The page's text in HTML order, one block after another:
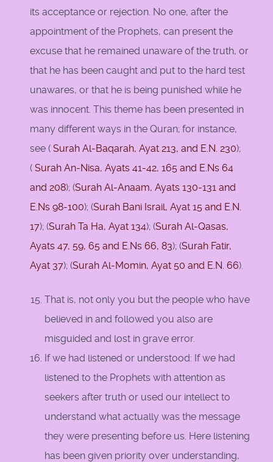
its acceptance or rejection. No one, after the
appointment of the Prophets, can present the
excuse that he remained unaware of the truth, or
that he has been caught and put to the hard test
unawares, or that he is being punished while he
was innocent. This theme has been presented in
many different ways in the Quran; for instance,
see ( Surah Al-Baqarah, Ayat 213, and E.N. 230);
( Surah An-Nisa, Ayats 41-42, 165 and E.Ns 64
and 208); (Surah Al-Anaam, Ayats 130-131 and
E.Ns 98-100); (Surah Bani Israil, Ayat 15 and E.N.
17); (Surah Ta Ha, Ayat 134); (Surah Al-Qasas,
Ayats 47, 59, 65 and E.Ns 66, 83); (Surah Fatir,
Ayat 37); (Surah Al-Momin, Ayat 50 and E.N. 66).
That is, not only you but the people who have
believed in and followed you also are
misguided and lost in grave error.
If we had listened or understood: If we had
listened to the Prophets with attention as
seekers after truth or used our intellect to
understand what actually was the message
they were presenting before us. Here listening
has been given priority over understanding,